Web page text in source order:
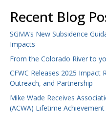
Recent Blog
SGMA’s New Subsidence
Impacts
From the Colorado River to
CFWC Releases 2025 Impact
Outreach, and Partnership
Mike Wade Receives
(ACWA) Lifetime